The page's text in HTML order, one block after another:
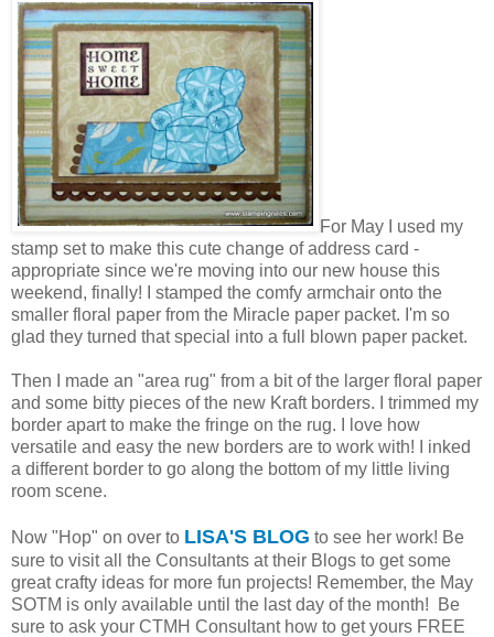
For May I used my
stamp set to make this cute change of address card -
appropriate since we're moving into our new house this
weekend, finally! I stamped the comfy armchair onto the
smaller floral paper from the Miracle paper packet. I'm so
glad they turned that special into a full blown paper packet.
Then I made an "area rug" from a bit of the larger floral paper
and some bitty pieces of the new Kraft borders. I trimmed my
border apart to make the fringe on the rug. I love how
versatile and easy the new borders are to work with! I inked
a different border to go along the bottom of my little living
room scene.
Now "Hop" on over to LISA'S BLOG to see her work! Be
sure to visit all the Consultants at their Blogs to get some
great crafty ideas for more fun projects! Remember, the May
SOTM is only available until the last day of the month! Be
sure to ask your CTMH Consultant how to get yours FREE